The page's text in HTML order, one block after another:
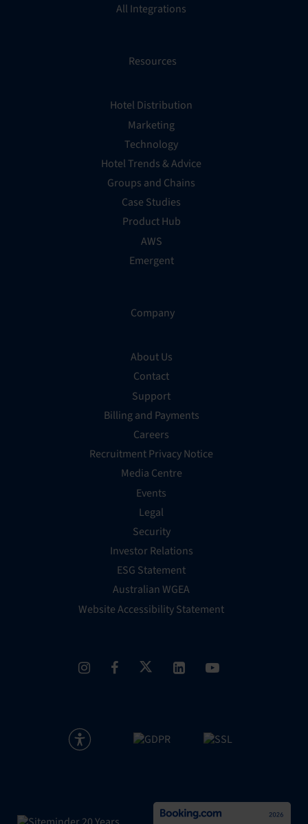
All Integrations
Resources
Hotel Distribution
Marketing
Technology
Hotel Trends & Advice
Groups and Chains
Case Studies
Product Hub
AWS
Emergent
Company
About Us
Contact
Support
Billing and Payments
Careers
Recruitment Privacy Notice
Media Centre
Events
Legal
Security
Investor Relations
ESG Statement
Australian WGEA
Website Accessibility Statement